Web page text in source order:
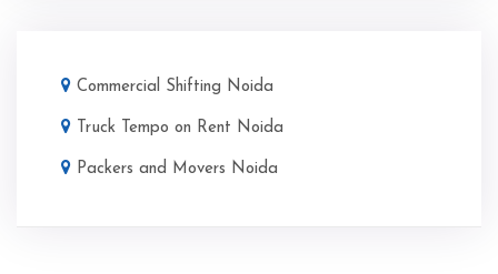
Commercial Shifting Noida
Truck Tempo on Rent Noida
Packers and Movers Noida